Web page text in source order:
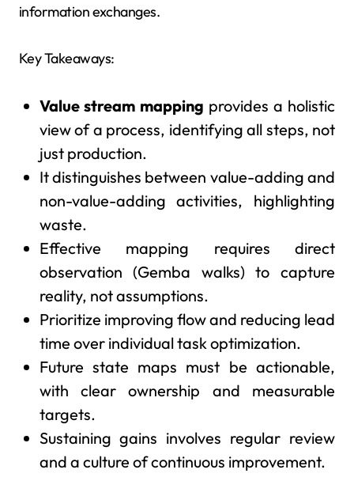
information exchanges.
Key Takeaways:
Value stream mapping provides a holistic
view of a process, identifying all steps, not
just production.
It distinguishes between value-adding and
non-value-adding activities, highlighting
waste.
Effective mapping requires direct
observation (Gemba walks) to capture
reality, not assumptions.
Prioritize improving flow and reducing lead
time over individual task optimization.
Future state maps must be actionable,
with clear ownership and measurable
targets.
Sustaining gains involves regular review
and a culture of continuous improvement.